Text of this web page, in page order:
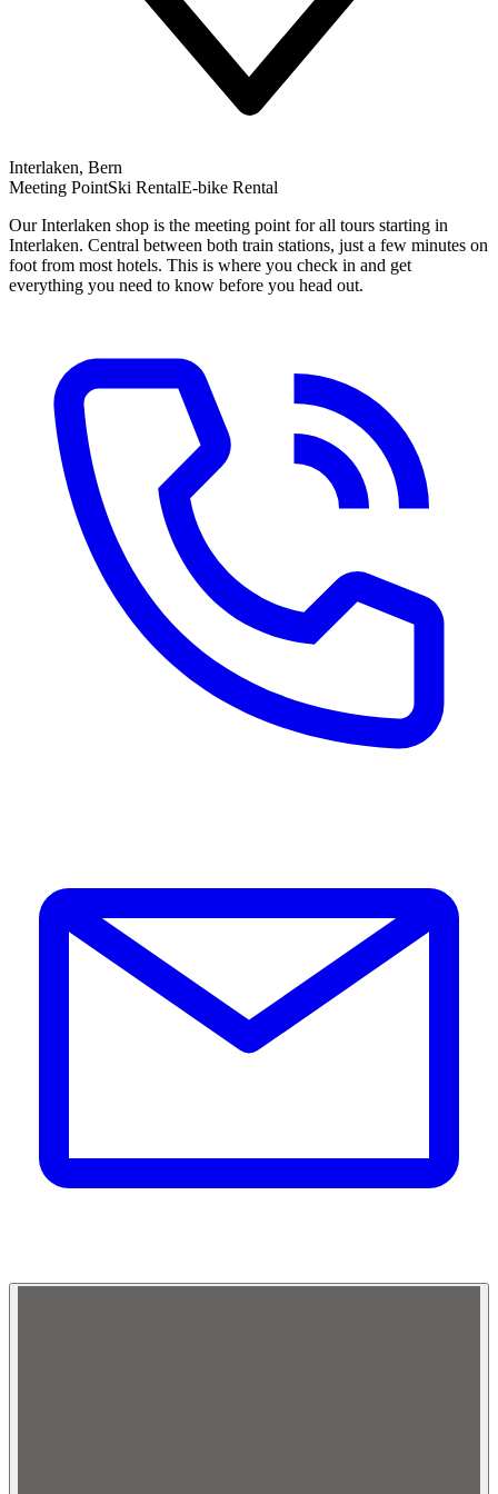
Interlaken, Bern
Meeting PointSki RentalE-bike Rental
Our Interlaken shop is the meeting point for all tours starting in
Interlaken. Central between both train stations, just a few minutes on
foot from most hotels. This is where you check in and get
everything you need to know before you head out.